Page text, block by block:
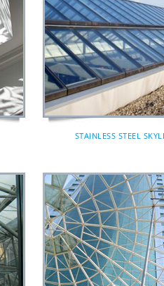
STAINLESS STEEL